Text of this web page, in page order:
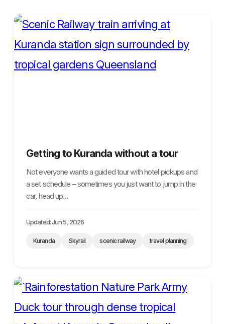
Getting to Kuranda without a tour
Not everyone wants a guided tour with hotel pickups and
a set schedule – sometimes you just want to jump in the
car, head up…
Updated: Jun 5, 2026
Kuranda Skyrail scenic railway travel planning